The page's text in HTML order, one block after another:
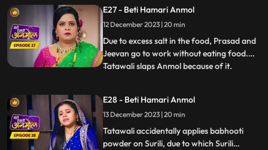
Tatawali. Here, Anmol opposes Jugni and
takes a stand for Rishi's family.
E27 - Beti Hamari Anmol
12 December 2023 | 20 min
Due to excess salt in the food, Prasad and
Jeevan go to work without eating food.
Tatawali slaps Anmol because of it.
she does not get time to study properly.
Surili takes Tatawali to a Baba to get rid of
Anmol. Baba
...
E28 - Beti Hamari Anmol
13 December 2023 | 20 min
Tatawali accidentally applies babhooti
powder on Surili, due to which Surili